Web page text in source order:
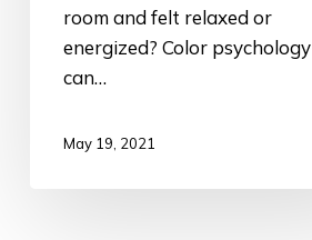
room and felt relaxed or
energized? Color psychology
can…
May 19, 2021